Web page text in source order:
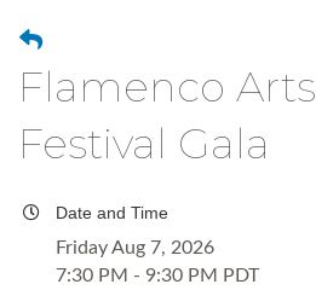
Flamenco Arts
Festival Gala
Date and Time
Friday Aug 7, 2026
7:30 PM - 9:30 PM PDT